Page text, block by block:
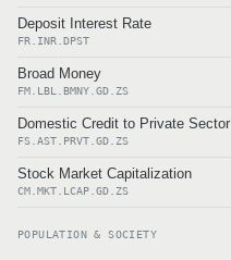
Deposit Interest Rate
FR.INR.DPST
Broad Money
FM.LBL.BMNY.GD.ZS
Domestic Credit to Private Sector
FS.AST.PRVT.GD.ZS
Stock Market Capitalization
CM.MKT.LCAP.GD.ZS
POPULATION & SOCIETY